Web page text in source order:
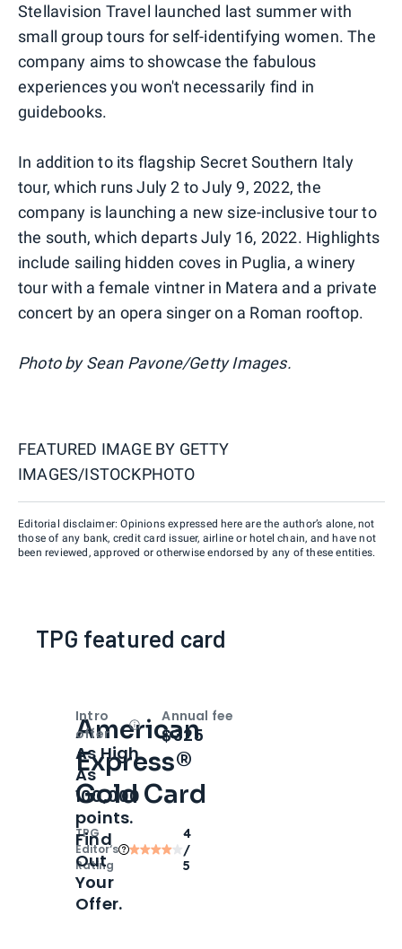
Stellavision Travel launched last summer with
small group tours for self-identifying women. The
company aims to showcase the fabulous
experiences you won't necessarily find in
guidebooks.
In addition to its flagship Secret Southern Italy
tour, which runs July 2 to July 9, 2022, the
company is launching a new size-inclusive tour to
the south, which departs July 16, 2022. Highlights
include sailing hidden coves in Puglia, a winery
tour with a female vintner in Matera and a private
concert by an opera singer on a Roman rooftop.
Photo by Sean Pavone/Getty Images.
FEATURED IMAGE BY GETTY
IMAGES/ISTOCKPHOTO
Editorial disclaimer: Opinions expressed here are the author’s alone, not
those of any bank, credit card issuer, airline or hotel chain, and have not
been reviewed, approved or otherwise endorsed by any of these entities.
TPG featured card
American
Express®
Gold Card
TPG
Editor‘s
Rating
4
/
5
Intro
offer
OpenIntro bonus
As High
As
100,000
points.
Find
Out
Your
Offer.
Annual fee
$325